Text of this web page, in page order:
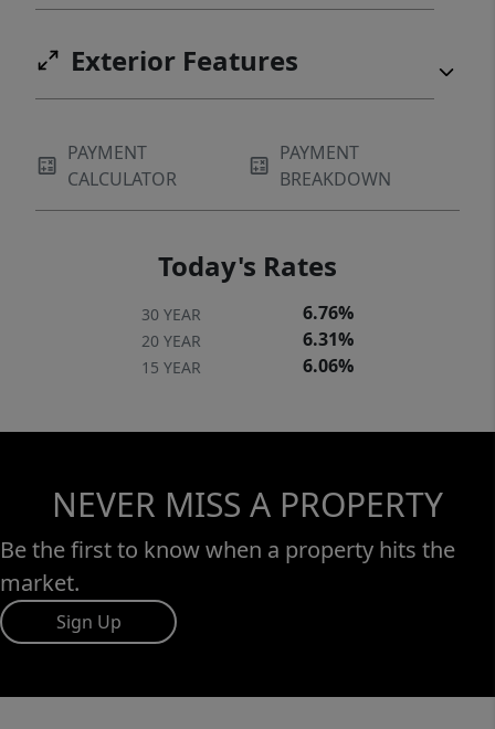
Exterior Features
PAYMENT
CALCULATOR
PAYMENT
BREAKDOWN
Today's Rates
30 YEAR 6.76%
20 YEAR 6.31%
15 YEAR 6.06%
NEVER MISS A PROPERTY
Be the first to know when a property hits the
market.
Sign Up